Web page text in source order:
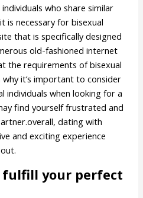
who share similar
is necessary for bisexual
that is specifically designed
old-fashioned internet
the requirements of bisexual
it’s important to consider
individuals when looking for a
find yourself frustrated and
dating with
and exciting experience
fulfill your perfect